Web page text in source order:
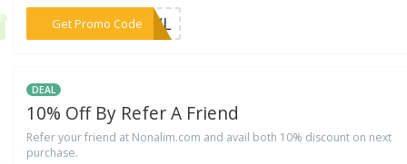
Get Promo Code
***BOWL
DEAL
10% Off By Refer A Friend
Refer your friend at Nonalim.com and avail both 10% discount on next
purchase.